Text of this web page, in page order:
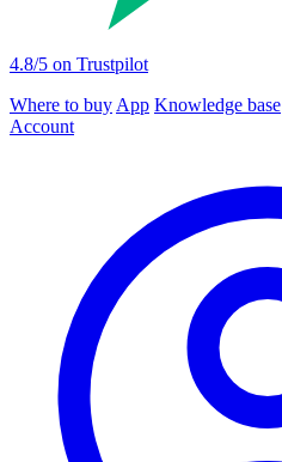
4.8/5 on Trustpilot
Where to buy App Knowledge base
Account